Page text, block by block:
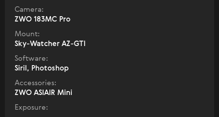
Camera:
ZWO 183MC Pro
Mount:
Sky-Watcher AZ-GTI
Software:
Siril, Photoshop
Accessories:
ZWO ASIAIR Mini
Exposure: